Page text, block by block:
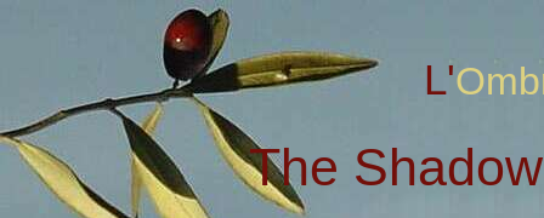
The